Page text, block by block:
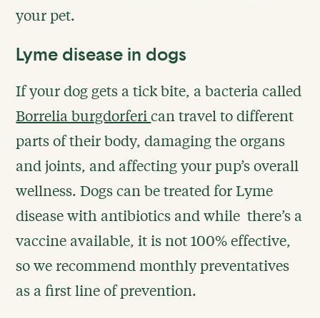
your pet.
Lyme disease in dogs
If your dog gets a tick bite, a bacteria called
Borrelia burgdorferican travel to different
parts of their body, damaging the organs
and joints, and affecting your pup’s overall
wellness. Dogs can be treated for Lyme
disease with antibiotics and while there’s a
vaccine available, it is not 100% effective,
so we recommend monthly preventatives
as a first line of prevention.